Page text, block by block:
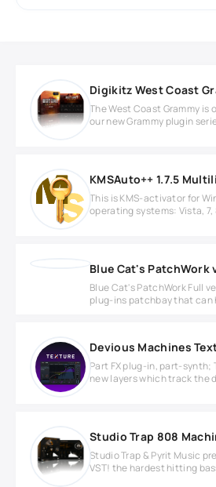
Digikitz West Coast
The West Coast Grammy
our new Grammy plugin
KMSAuto++ 1.7.5
This is KMS-activator for
operating systems: Vista, 7,
Blue Cat's PatchWork
Blue Cat's PatchWork Full
plug-ins patchbay that can
Devious Machines
Part FX plug-in, part-synth;
new layers which track the
Studio Trap & Pyrit Music
VST! the hardest hitting